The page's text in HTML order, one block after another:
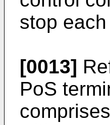
stop
[0013]
PoS